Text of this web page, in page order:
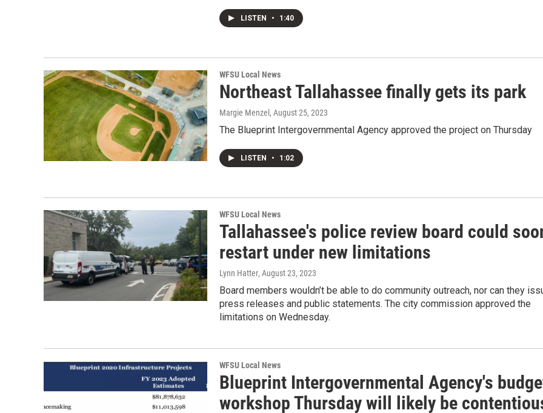
LISTEN • 1:40
WFSU Local News
Northeast Tallahassee finally gets its park
Margie Menzel , August 25, 2023
The Blueprint Intergovernmental Agency approved the project on Thursday
LISTEN • 1:02
WFSU Local News
Tallahassee's police review board could
restart under new limitations
Lynn Hatter, August 23, 2023
Board members wouldn’t be able to do community outreach, nor can they
press releases and public statements. The city commission approved the
limitations on Wednesday.
WFSU Local News
Blueprint Intergovernmental Agency's
workshop Thursday will likely be